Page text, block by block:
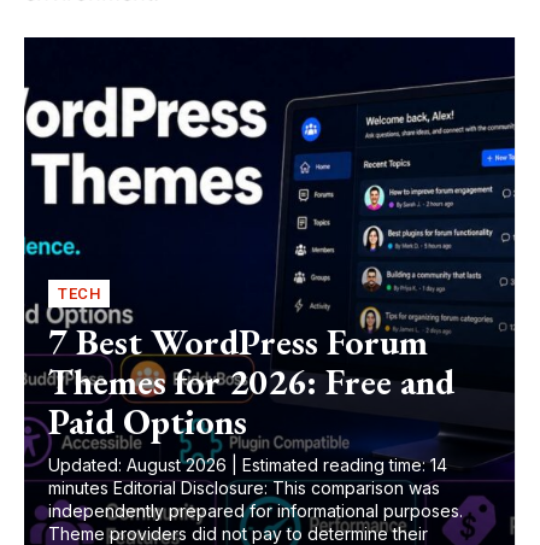
TECH
7 Best WordPress Forum
Themes for 2026: Free and
Paid Options
Updated: August 2026 | Estimated reading time: 14
minutes Editorial Disclosure: This comparison was
independently prepared for informational purposes.
Theme providers did not pay to determine their